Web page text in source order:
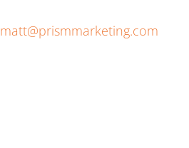
matt@prismmarketing.com